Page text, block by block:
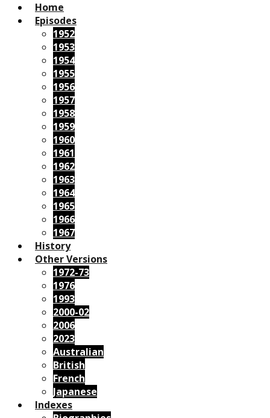
Home
Episodes
1952
1953
1954
1955
1956
1957
1958
1959
1960
1961
1962
1963
1964
1965
1966
1967
History
Other Versions
1972-73
1976
1993
2000-02
2006
2023
Australian
British
French
Japanese
Indexes